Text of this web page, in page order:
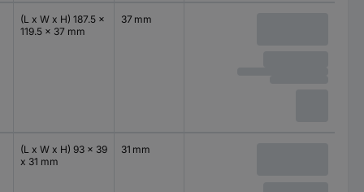
(L x W x H) 187.5 x
119.5 x 37 mm
37 mm
(L x W x H) 93 x 39
x 31 mm
31 mm